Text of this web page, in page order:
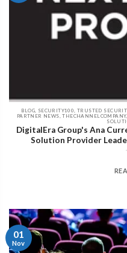
BLOG, SECURITY100, TRUSTED
PARTNER NEWS,
DigitalEra Group's Ana
Solution Provider
01
Nov